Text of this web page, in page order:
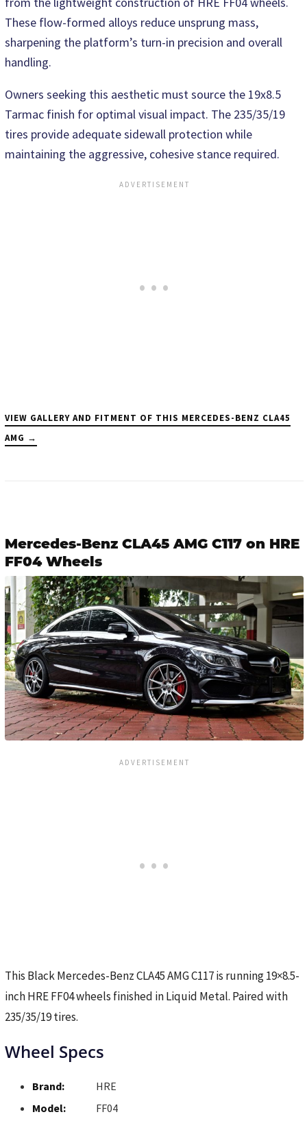
These flow-formed alloys reduce unsprung mass,
sharpening the platform’s turn-in precision and overall
handling.
Owners seeking this aesthetic must source the 19x8.5
Tarmac finish for optimal visual impact. The 235/35/19
tires provide adequate sidewall protection while
maintaining the aggressive, cohesive stance required.
VIEW GALLERY AND FITMENT OF THIS MERCEDES-BENZ CLA45
AMG →
Mercedes-Benz CLA45 AMG C117 on HRE
FF04 Wheels
This Black Mercedes-Benz CLA45 AMG C117 is running 19×8.5-
inch HRE FF04 wheels finished in Liquid Metal. Paired with
235/35/19 tires.
Wheel Specs
Brand:
HRE
Model:
FF04